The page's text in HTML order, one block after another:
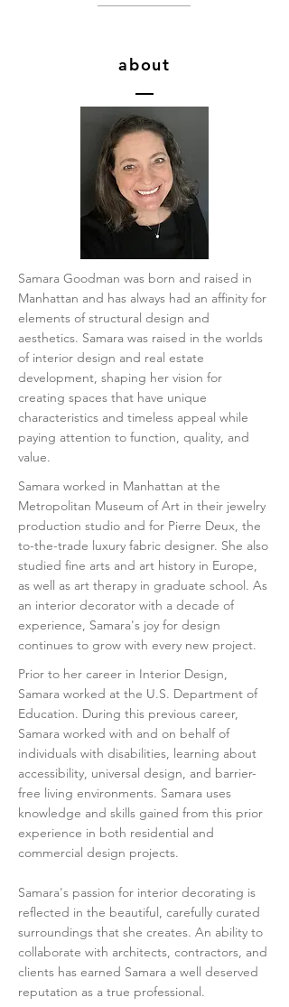
about
​Samara Goodman was born and raised in
Manhattan and has always had an affinity for
elements of structural design and
aesthetics. Samara was raised in the worlds
of interior design and real estate
development, shaping her vision for
creating spaces that have unique
characteristics and timeless appeal while
paying attention to function, quality, and
value.
Samara worked in Manhattan at the
Metropolitan Museum of Art in their jewelry
production studio and for Pierre Deux, the
to-the-trade luxury fabric designer. She also
studied fine arts and art history in Europe,
as well as art therapy in graduate school. As
an interior decorator with a decade of
experience, Samara's joy for design
continues to grow with every new project.
Prior to her career in Interior Design,
Samara worked at the U.S. Department of
Education. During this previous career,
Samara worked with and on behalf of
individuals with disabilities, learning about
accessibility, universal design, and barrier-
free living environments. Samara uses
knowledge and skills gained from this prior
experience in both residential and
commercial design projects.
Samara's passion for interior decorating is
reflected in the beautiful, carefully curated
surroundings that she creates. An ability to
collaborate with architects, contractors, and
clients has earned Samara a well deserved
reputation as a true professional.